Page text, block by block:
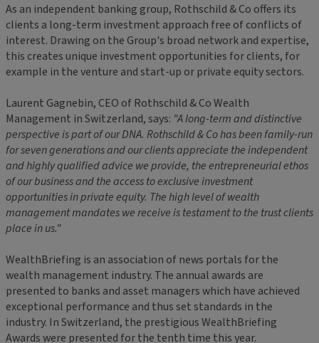
As an independent banking group, Rothschild & Co offers its
clients a long-term investment approach free of conflicts of
interest. Drawing on the Group's broad network and expertise,
this creates unique investment opportunities for clients, for
example in the venture and start-up or private equity sectors.
Laurent Gagnebin, CEO of Rothschild & Co Wealth
Management in Switzerland, says: "A long-term and distinctive
perspective is part of our DNA. Rothschild & Co has been family-run
for seven generations and our clients appreciate the independent
and highly qualified advice we provide, the entrepreneurial ethos
of our business and the access to exclusive investment
opportunities in private equity. The high level of wealth
management mandates we receive is testament to the trust clients
place in us."
WealthBriefing is an association of news portals for the
wealth management industry. The annual awards are
presented to banks and asset managers which have achieved
exceptional performance and thus set standards in the
industry. In Switzerland, the prestigious WealthBriefing
Awards were presented for the tenth time this year.